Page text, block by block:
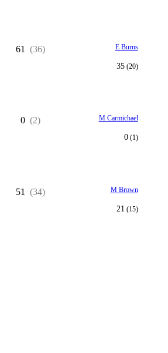
61 (36) E Burns
35(20)
0 (2) M Carmichael
0(1)
51 (34) M Brown
21 (15)